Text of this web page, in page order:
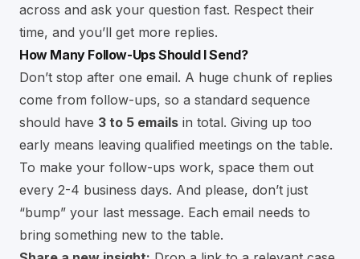
across and ask your question fast. Respect their
time, and you’ll get more replies.
How Many Follow-Ups Should I Send?
Don’t stop after one email. A huge chunk of replies
come from follow-ups, so a standard sequence
should have 3 to 5 emails in total. Giving up too
early means leaving qualified meetings on the table.
To make your follow-ups work, space them out
every 2-4 business days. And please, don’t just
“bump” your last message. Each email needs to
bring something new to the table.